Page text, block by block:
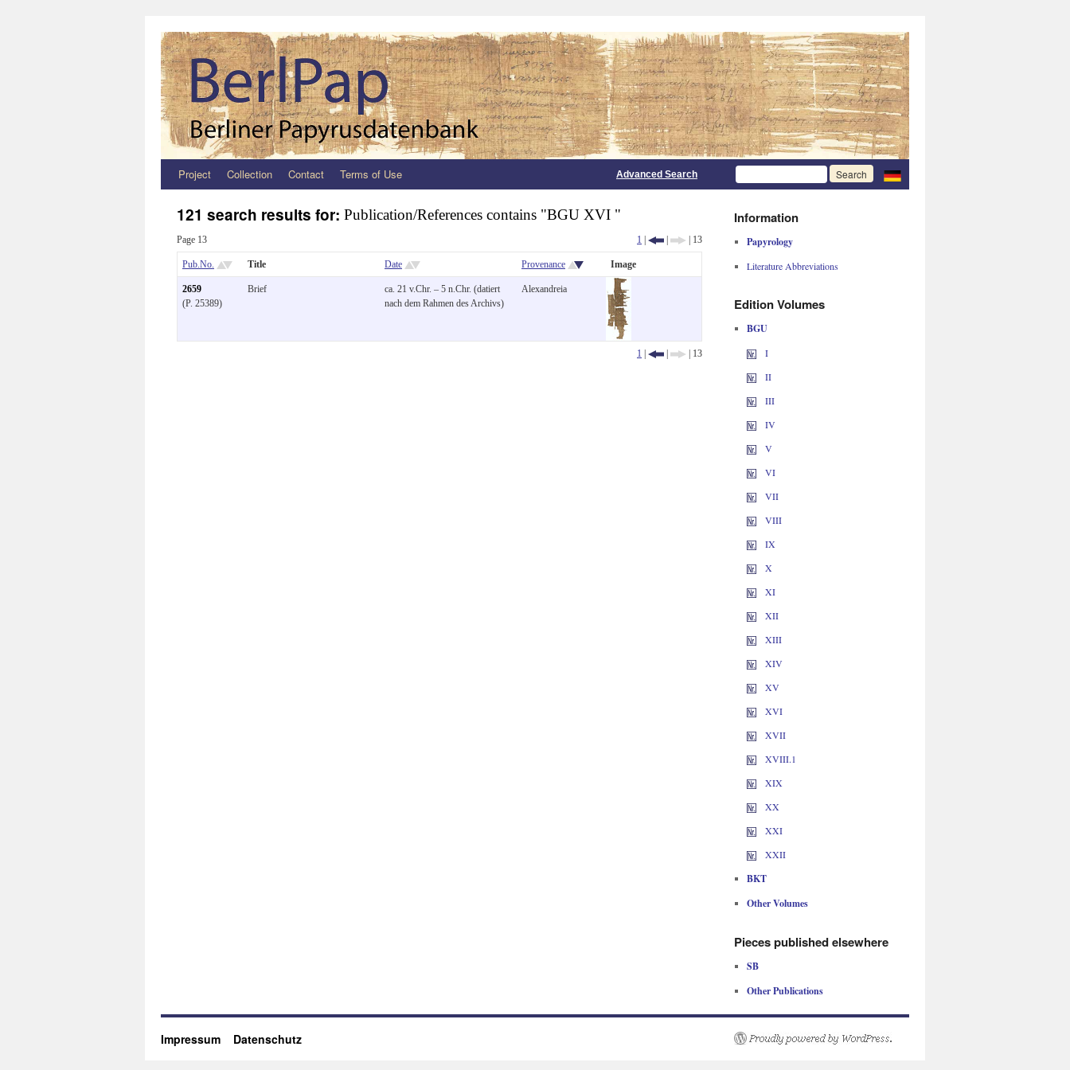
Zum
springen
Project Collection Contact Terms of Use Advanced Search
121 search results for: Publication/References contains "BGU XVI "
Page 13 1 | | | 13
Pub.No. Title Date Provenance Image
2659
(P. 25389)
Brief
ca. 21 v.Chr. – 5 n.Chr. (datiert
nach dem Rahmen des Archivs)
Alexandreia
1 | | | 13
Information
Papyrology
Literature Abbreviations
Edition Volumes
BGU
I
II
III
IV
V
VI
VII
VIII
IX
X
XI
XII
XIII
XIV
XV
XVI
XVII
XVIII.1
XIX
XX
XXI
XXII
BKT
Other Volumes
Pieces published elsewhere
SB
Other Publications
Impressum Datenschutz